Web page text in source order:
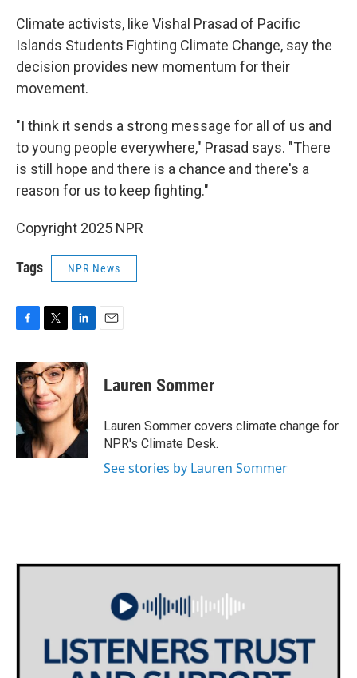
Climate activists, like Vishal Prasad of Pacific
Islands Students Fighting Climate Change, say the
decision provides new momentum for their
movement.
"I think it sends a strong message for all of us and
to young people everywhere," Prasad says. "There
is still hope and there is a chance and there's a
reason for us to keep fighting."
Copyright 2025 NPR
Tags NPR News
c
e
b
o
k
i
t
t
e
r
n
k
e
d
I
n
Lauren Sommer
Lauren Sommer covers climate change for
NPR's Climate Desk.
See stories by Lauren Sommer